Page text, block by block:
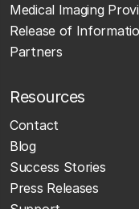
Medical Imaging
Release of
Partners
Resources
Contact
Blog
Success Stories
Press Releases